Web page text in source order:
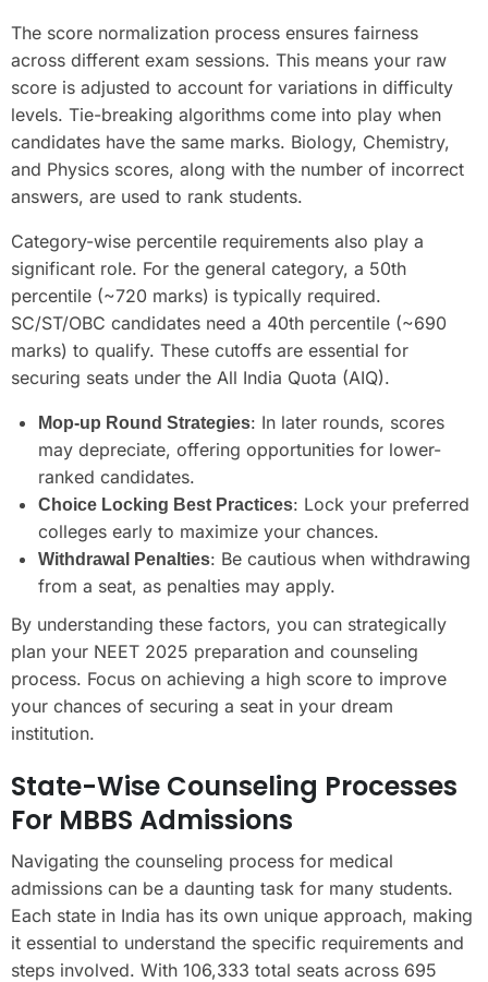
The score normalization process ensures fairness
across different exam sessions. This means your raw
score is adjusted to account for variations in difficulty
levels. Tie-breaking algorithms come into play when
candidates have the same marks. Biology, Chemistry,
and Physics scores, along with the number of incorrect
answers, are used to rank students.
Category-wise percentile requirements also play a
significant role. For the general category, a 50th
percentile (~720 marks) is typically required.
SC/ST/OBC candidates need a 40th percentile (~690
marks) to qualify. These cutoffs are essential for
securing seats under the All India Quota (AIQ).
Mop-up Round Strategies: In later rounds, scores
may depreciate, offering opportunities for lower-
ranked candidates.
Choice Locking Best Practices: Lock your preferred
colleges early to maximize your chances.
Withdrawal Penalties: Be cautious when withdrawing
from a seat, as penalties may apply.
By understanding these factors, you can strategically
plan your NEET 2025 preparation and counseling
process. Focus on achieving a high score to improve
your chances of securing a seat in your dream
institution.
State-Wise Counseling Processes
For MBBS Admissions
Navigating the counseling process for medical
admissions can be a daunting task for many students.
Each state in India has its own unique approach, making
it essential to understand the specific requirements and
steps involved. With 106,333 total seats across 695